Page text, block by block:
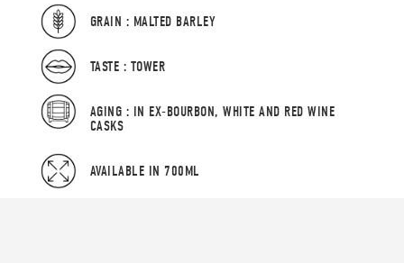
GRAIN : MALTED BARLEY
TASTE : TOWER
AGING : IN EX-BOURBON, WHITE AND RED WINE
CASKS
AVAILABLE IN 700ML